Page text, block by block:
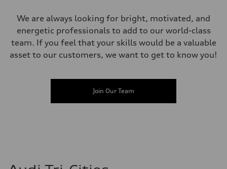
We are always looking for bright, motivated, and
energetic professionals to add to our world-class
team. If you feel that your skills would be a valuable
asset to our customers, we want to get to know you!
Join Our Team